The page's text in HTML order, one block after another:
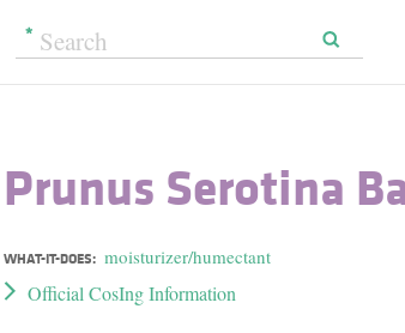
Prunus Serotina
WHAT-IT-DOES: moisturizer/humectant
Official CosIng Information